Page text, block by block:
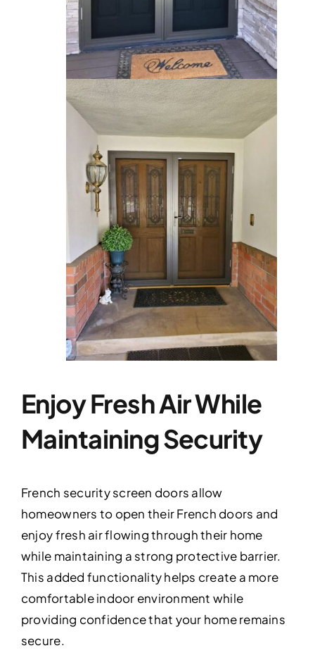
Enjoy Fresh Air While
Maintaining Security
French security screen doors allow
homeowners to open their French doors and
enjoy fresh air flowing through their home
while maintaining a strong protective barrier.
This added functionality helps create a more
comfortable indoor environment while
providing confidence that your home remains
secure.